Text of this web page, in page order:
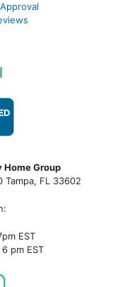
Group
Tampa, FL 33602
EST
pm EST